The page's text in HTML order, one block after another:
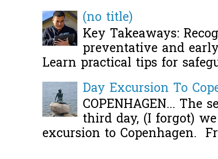
(no title)
Key Takeaways:
preventative and
Learn practical tips for
Day Excursion To
COPENHAGEN... The
third day, (I forgot)
excursion to Copenhagen.